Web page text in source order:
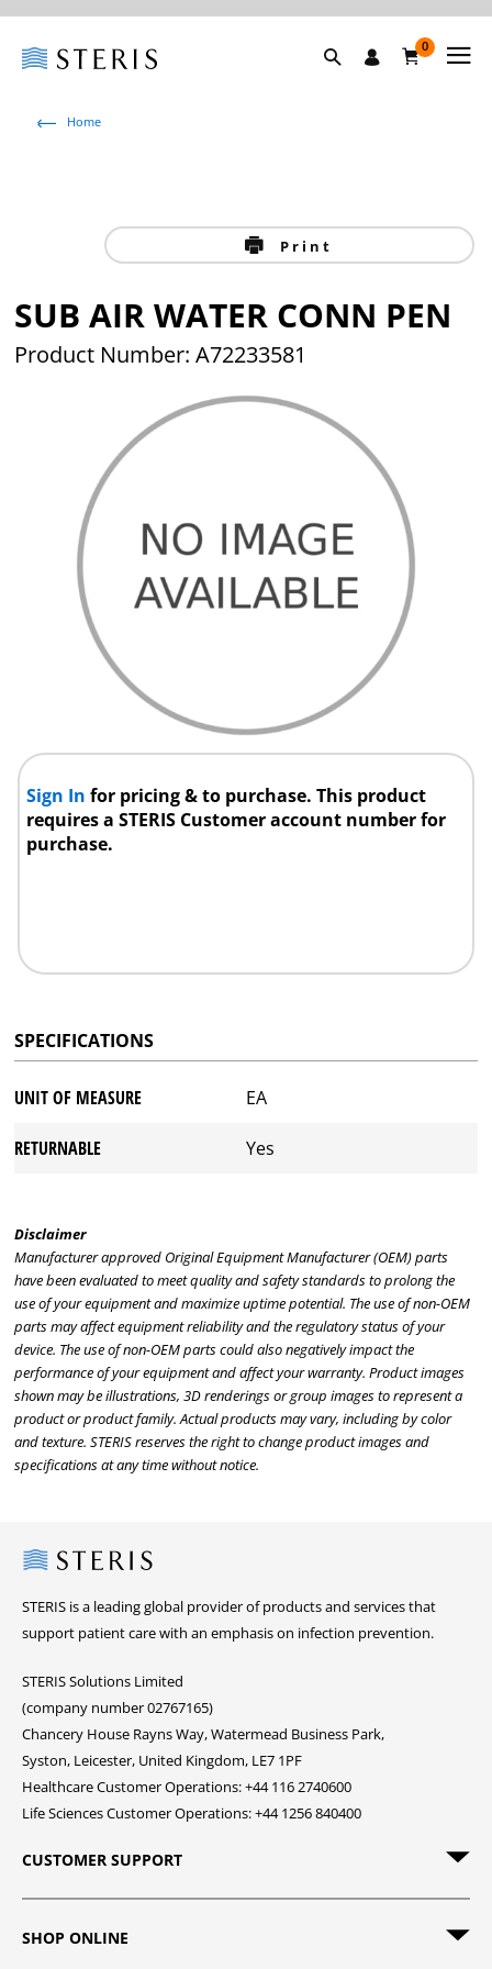
0
Home
Print
SUB AIR WATER CONN PEN
Product Number: A72233581
Sign Infor pricing & to purchase. This product
requires a STERIS Customer account number for
purchase.
SPECIFICATIONS
UNIT OF MEASURE EA
RETURNABLE Yes
Disclaimer
Manufacturer approved Original Equipment Manufacturer (OEM) parts
have been evaluated to meet quality and safety standards to prolong the
use of your equipment and maximize uptime potential. The use of non-OEM
parts may affect equipment reliability and the regulatory status of your
device. The use of non-OEM parts could also negatively impact the
performance of your equipment and affect your warranty. Product images
shown may be illustrations, 3D renderings or group images to represent a
product or product family. Actual products may vary, including by color
and texture. STERIS reserves the right to change product images and
specifications at any time without notice.
Steris
STERIS is a leading global provider of products and services that
support patient care with an emphasis on infection prevention.
STERIS Solutions Limited
(company number 02767165)
Chancery House Rayns Way, Watermead Business Park,
Syston, Leicester, United Kingdom, LE7 1PF
Healthcare Customer Operations: +44 116 2740600
Life Sciences Customer Operations: +44 1256 840400
CUSTOMER SUPPORT
SHOP ONLINE